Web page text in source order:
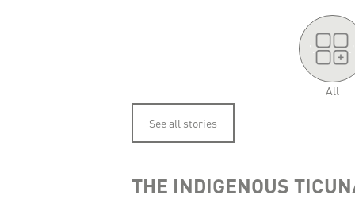
'. .'
All
See all stories
THE INDIGENOUS